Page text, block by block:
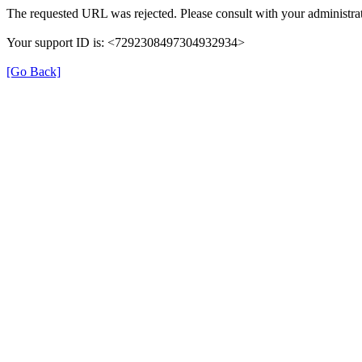
The requested URL was rejected. Please consult with your
Your support ID is: <7292308497304932934>
[Go Back]